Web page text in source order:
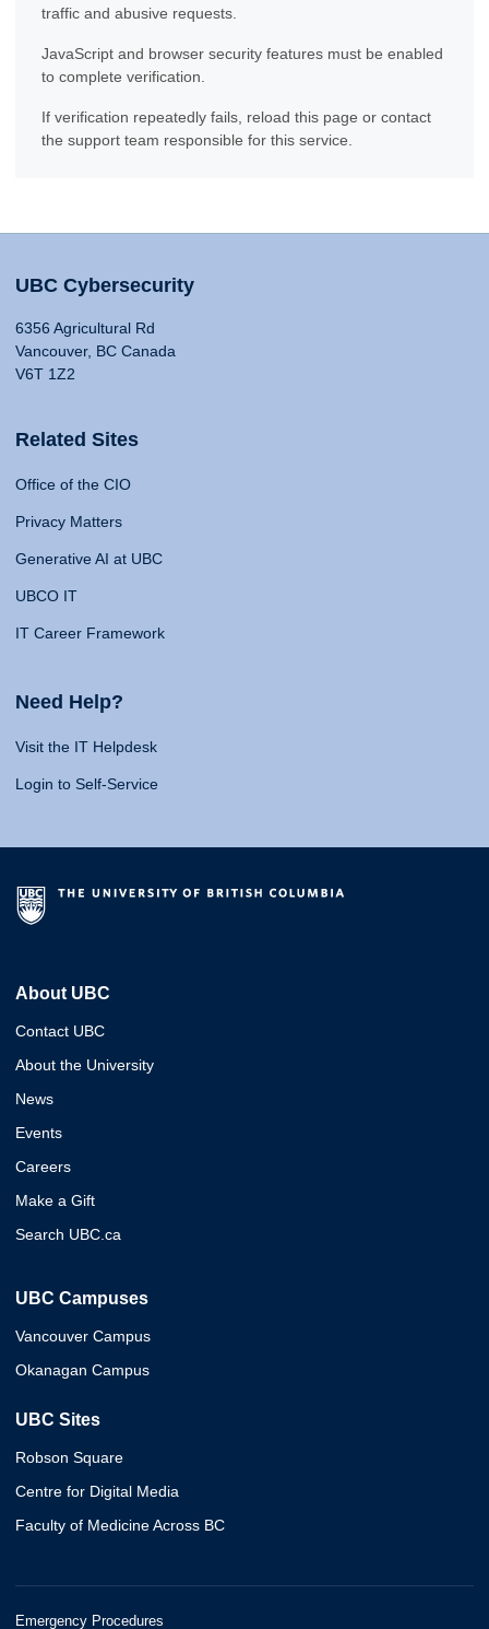
traffic and abusive requests.
JavaScript and browser security features must be enabled
to complete verification.
If verification repeatedly fails, reload this page or contact
the support team responsible for this service.
UBC Cybersecurity
6356 Agricultural Rd
Vancouver, BC Canada
V6T 1Z2
Related Sites
Office of the CIO
Privacy Matters
Generative AI at UBC
UBCO IT
IT Career Framework
Need Help?
Visit the IT Helpdesk
Login to Self-Service
About UBC
Contact UBC
About the University
News
Events
Careers
Make a Gift
Search UBC.ca
UBC Campuses
Vancouver Campus
Okanagan Campus
UBC Sites
Robson Square
Centre for Digital Media
Faculty of Medicine Across BC
Emergency Procedures